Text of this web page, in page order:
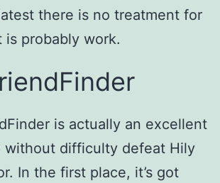
there is no treatment for
is probably work.
is actually an excellent
without difficulty defeat Hily
In the first place, it’s got